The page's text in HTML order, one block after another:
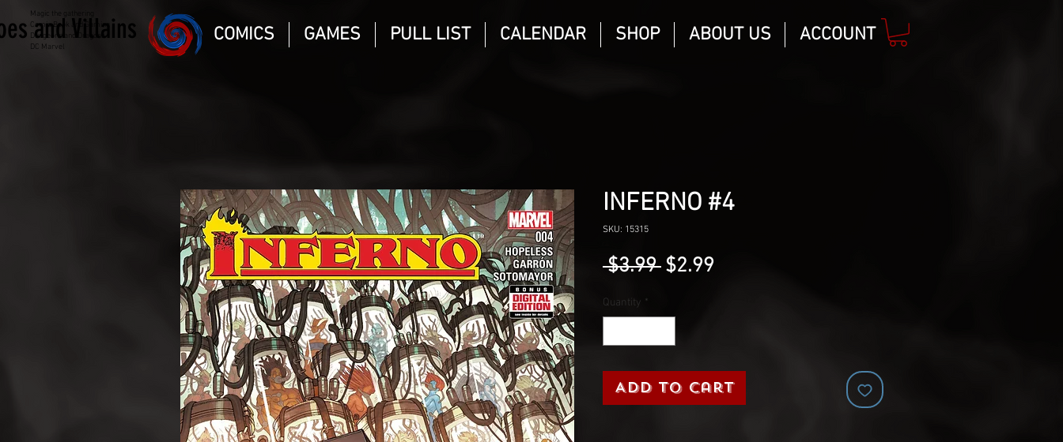
Magic the gathering
Comic Book and Gaming
Dungeons and Dragons
DC Marvel
and Villains COMICS GAMES PULL LIST CALENDAR SHOP ABOUT US ACCOUNT
INFERNO #4
SKU: 15315
$3.99 Regular
$2.99
Quantity *
Add to Cart